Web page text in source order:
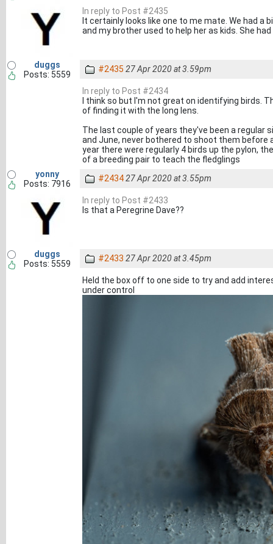
In reply to Post #2435
It certainly looks like one to me mate. We had a
and my brother used to help her as kids. She
duggs
Posts: 5559
#2435 27 Apr 2020 at 3.59pm
In reply to Post #2434
I think so but I'm not great on identifying birds.
of finding it with the long lens.
The last couple of years they've been a regular
and June, never bothered to shoot them
year there were regularly 4 birds up the pylon,
of a breeding pair to teach the fledglings
yonny
Posts: 7916
#243427 Apr 2020 at 3.55pm
In reply to Post #2433
Is that a Peregrine Dave??
duggs
Posts: 5559
#2433 27 Apr 2020 at 3.45pm
Held the box off to one side to try and add
under control